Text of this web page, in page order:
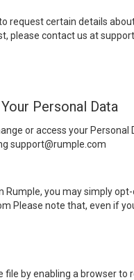
request certain details
please contact us at
Personal Data
or access your
support@rumple.com
you may simply
Please note that, even if
file by enabling a browser